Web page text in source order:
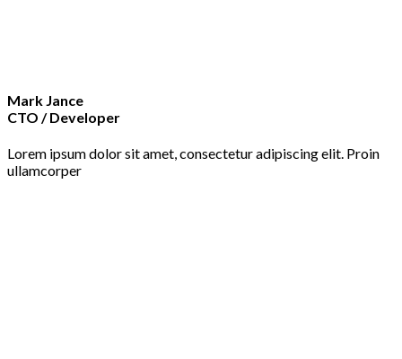
Mark Jance
CTO / Developer
Lorem ipsum dolor sit amet, consectetur adipiscing elit. Proin
ullamcorper